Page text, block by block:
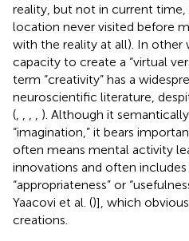
reality, but not in current time,
location never visited before
with the reality at all). In other
capacity to create a “virtual
term “creativity” has a
neuroscientific literature,
(
). Although it
“imagination,” it bears
often means mental activity
innovations and often
“appropriateness” or
Yaacovi et al. ()], which
creations.